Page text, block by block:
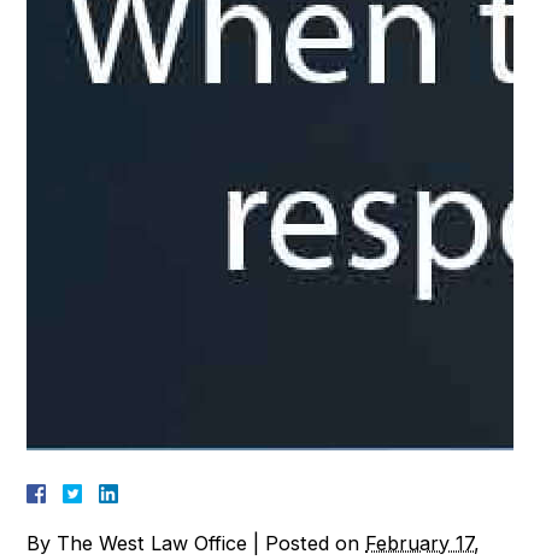
By The West Law Office Posted on February 17,